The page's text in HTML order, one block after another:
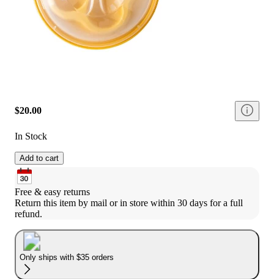
$20.00
In Stock
Add to cart
Free & easy returns
Return this item by mail or in store within 30 days for a full
refund.
Only ships with $35 orders